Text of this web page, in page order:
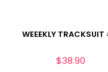
WEEEKLY
$38.90